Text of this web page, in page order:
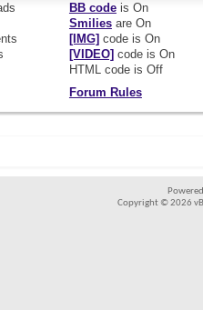
BB codeis On
Smiliesare On
[IMG] code is On
[VIDEO] code is On
HTML code is Off
Forum Rules
Copyright © 2026